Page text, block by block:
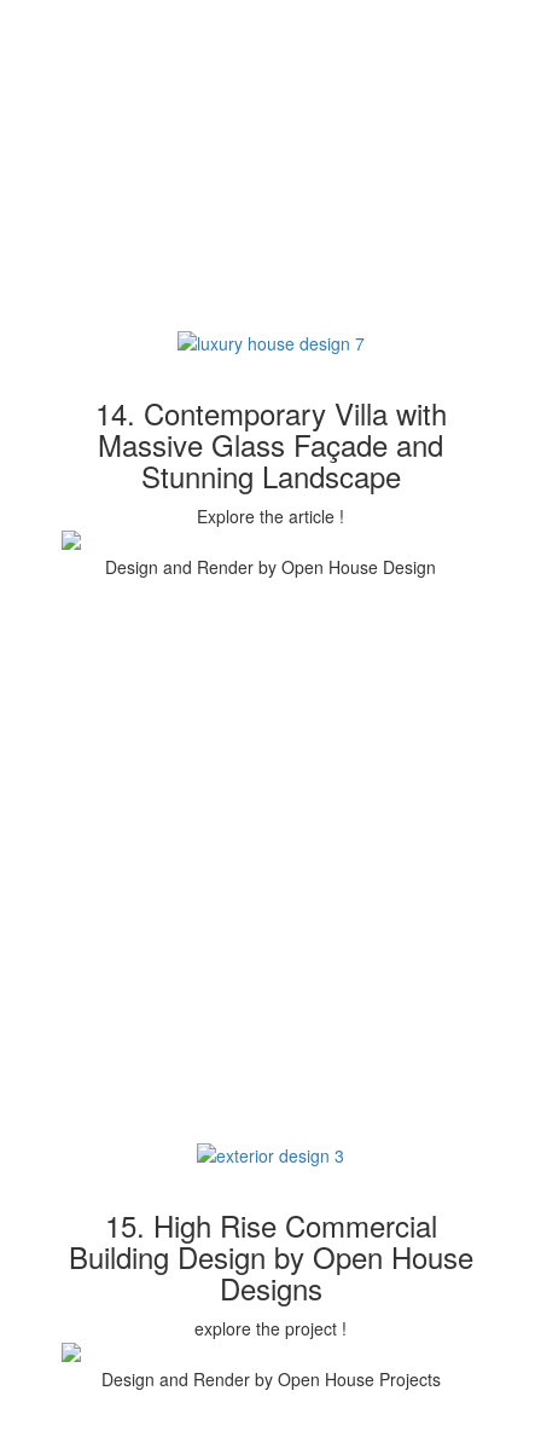
14. Contemporary Villa with
Massive Glass Façade and
Stunning Landscape
Explore the article !
Design and Render by Open House Design
15. High Rise Commercial
Building Design by Open House
Designs
explore the project !
Design and Render by Open House Projects